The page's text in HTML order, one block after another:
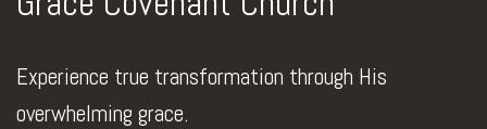
Experience true transformation through His
overwhelming grace.